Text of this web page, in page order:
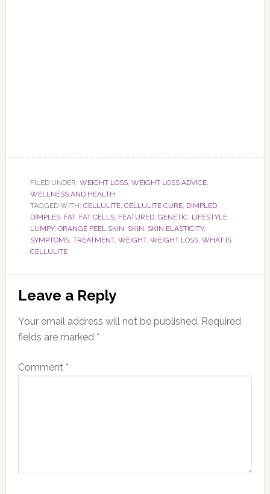
FILED UNDER: WEIGHT LOSS, WEIGHT LOSS ADVICE,
WELLNESS AND HEALTH
TAGGED WITH: CELLULITE, CELLULITE CURE, DIMPLED,
DIMPLES, FAT, FAT CELLS, FEATURED, GENETIC, LIFESTYLE,
LUMPY, ORANGE PEEL SKIN, SKIN, SKIN ELASTICITY,
SYMPTOMS, TREATMENT, WEIGHT, WEIGHT LOSS, WHAT IS
CELLULITE
Reader
Interactions
Leave a Reply
Your email address will not be published. Required
fields are marked *
Comment *